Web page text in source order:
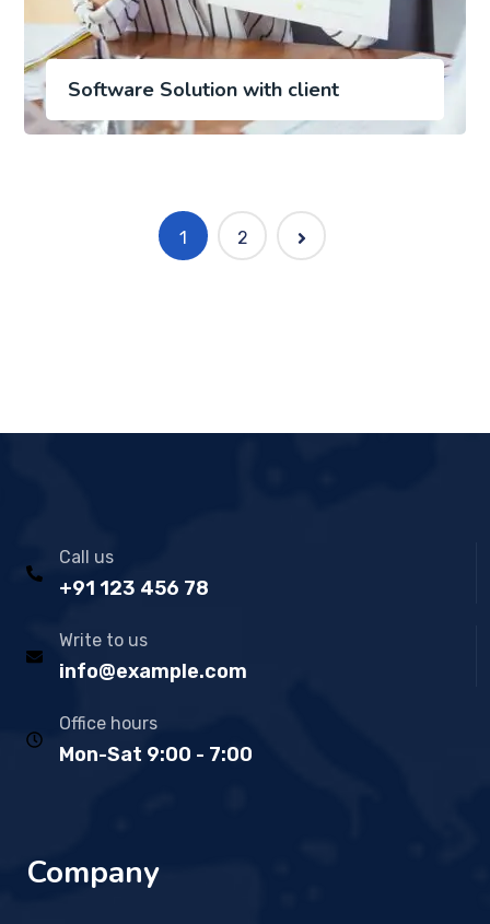
Software Solution with client
1 2
Call us
+91 123 456 78
Write to us
info@example.com
Office hours
Mon-Sat 9:00 - 7:00
Company